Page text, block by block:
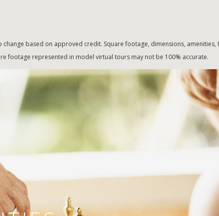
based on approved credit. Square footage, dimensions,
footage represented in model virtual tours may not be 100% accurate.